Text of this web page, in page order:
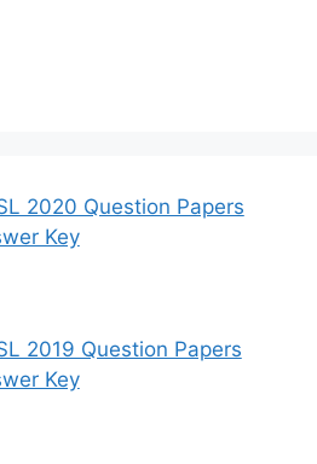
2020 Question Papers
Key
2019 Question Papers
Key